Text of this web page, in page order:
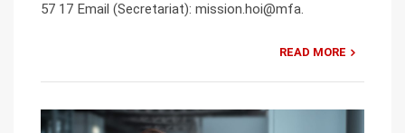
57 17 Email (Secretariat): mission.hoi@mfa.
READ MORE